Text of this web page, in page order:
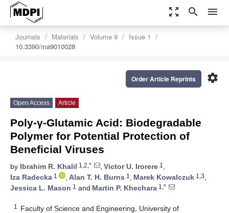
zoom_out_map search menu
Journals Materials Volume 9
Issue 1
10.3390/ma9010028
settings
Order Article Reprints
Open Access Article
Poly-γ-Glutamic Acid: Biodegradable
Polymer for Potential Protection of
Beneficial Viruses
by Ibrahim R. Khalil 1,2,* , Victor U. Irorere 1 ,
Iza Radecka 1 , Alan T. H. Burns 1 , Marek Kowalczuk 1,3,
Jessica L. Mason 1 and Martin P. Khechara 1,*
1
Faculty of Science and Engineering, University of